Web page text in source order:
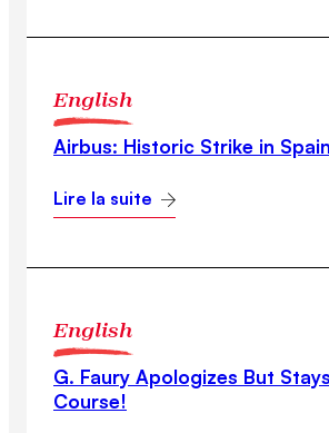
English
Airbus: Historic Strike in
Lire la suite
English
G. Faury Apologizes But
Course!